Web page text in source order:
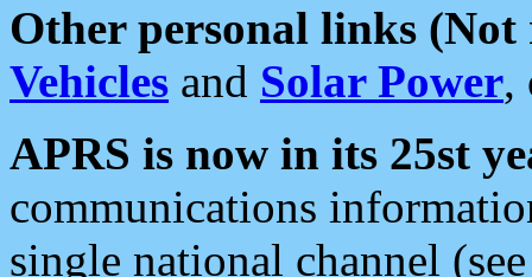
Other personal links (Not
Vehicles and Solar Power,
APRS is now in its 25st
communications
single national channel